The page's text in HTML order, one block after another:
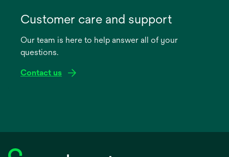
new
Customer care and support
Our team is here to help answer all of your
questions.
Contact us